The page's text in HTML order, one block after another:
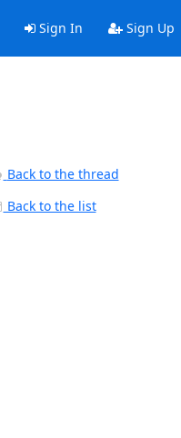
Sign In Sign Up
Back to the thread
Back to the list